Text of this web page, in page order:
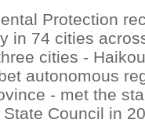
Protection
in 74 cities
cities -
autonomous
- met the
Council in